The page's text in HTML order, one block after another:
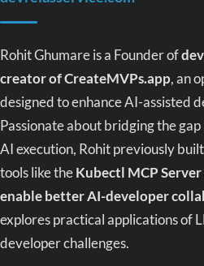
Rohit Ghumare is a Founder of
creator of CreateMVPs.app, an
designed to enhance AI-assisted
Passionate about bridging the
AI execution, Rohit previously
tools like theKubectl MCP
enable better AI-developer
explores practical applications of
developer challenges.